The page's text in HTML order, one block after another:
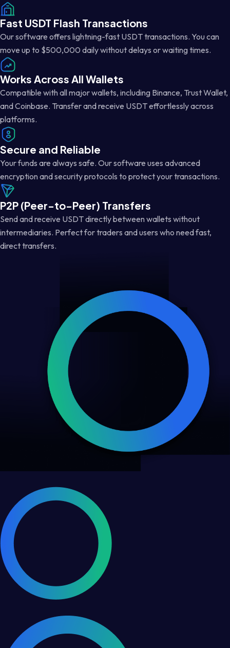
Fast USDT Flash Transactions
Our software offers lightning-fast USDT transactions. You can
move up to $500,000 daily without delays or waiting times.
Works Across All Wallets
Compatible with all major wallets, including Binance, Trust Wallet,
and Coinbase. Transfer and receive USDT effortlessly across
platforms.
Secure and Reliable
Your funds are always safe. Our software uses advanced
encryption and security protocols to protect your transactions.
P2P (Peer-to-Peer) Transfers
Send and receive USDT directly between wallets without
intermediaries. Perfect for traders and users who need fast,
direct transfers.